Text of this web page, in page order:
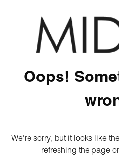
Oops!
We're sorry, but it looks like
refreshing the page